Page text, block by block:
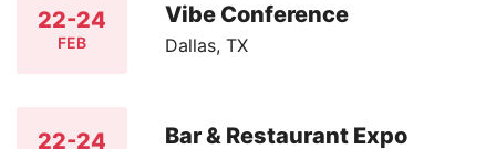
22-24
FEB
Vibe Conference
Dallas, TX
22-24 Bar & Restaurant Expo